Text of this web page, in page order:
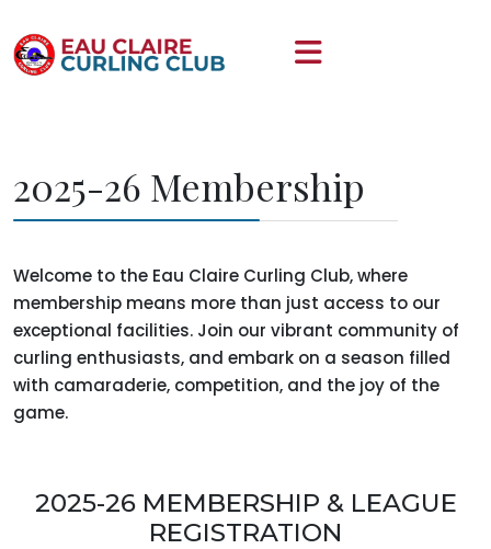
2025-26 Membership
Welcome to the Eau Claire Curling Club, where
membership means more than just access to our
exceptional facilities. Join our vibrant community of
curling enthusiasts, and embark on a season filled
with camaraderie, competition, and the joy of the
game.
2025-26 MEMBERSHIP & LEAGUE
REGISTRATION